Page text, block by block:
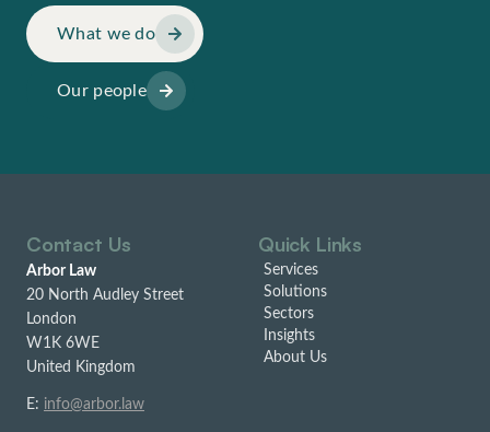
What we do
Our people
Contact Us
Arbor Law
20 North Audley Street
London
W1K 6WE
United Kingdom
E: info@arbor.law
Quick Links
Services
Solutions
Sectors
Insights
About Us